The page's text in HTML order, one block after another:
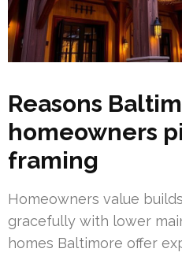
Reasons
homeowners
framing
Homeowners value
gracefully with lower
homes Baltimore offer